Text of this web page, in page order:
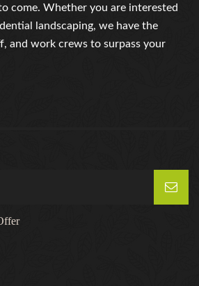
come. Whether you are interested
landscaping, we have the
and work crews to surpass your